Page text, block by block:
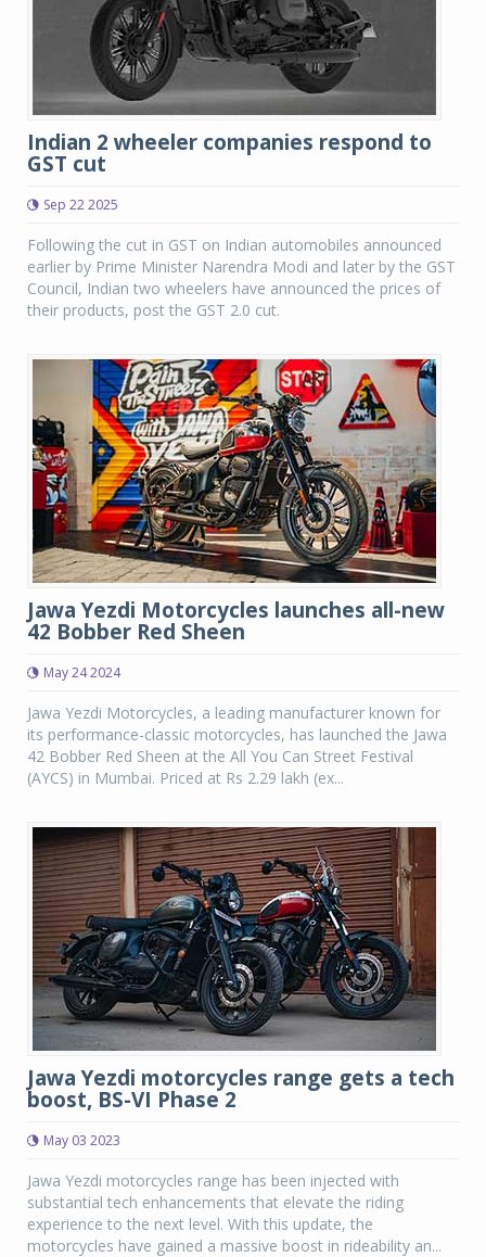
Indian 2 wheeler companies respond to
GST cut
Sep 22 2025
Following the cut in GST on Indian automobiles announced
earlier by Prime Minister Narendra Modi and later by the GST
Council, Indian two wheelers have announced the prices of
their products, post the GST 2.0 cut.
Jawa Yezdi Motorcycles launches all-new
42 Bobber Red Sheen
May 24 2024
Jawa Yezdi Motorcycles, a leading manufacturer known for
its performance-classic motorcycles, has launched the Jawa
42 Bobber Red Sheen at the All You Can Street Festival
(AYCS) in Mumbai. Priced at Rs 2.29 lakh (ex...
Jawa Yezdi motorcycles range gets a tech
boost, BS-VI Phase 2
May 03 2023
Jawa Yezdi motorcycles range has been injected with
substantial tech enhancements that elevate the riding
experience to the next level. With this update, the
motorcycles have gained a massive boost in rideability an...